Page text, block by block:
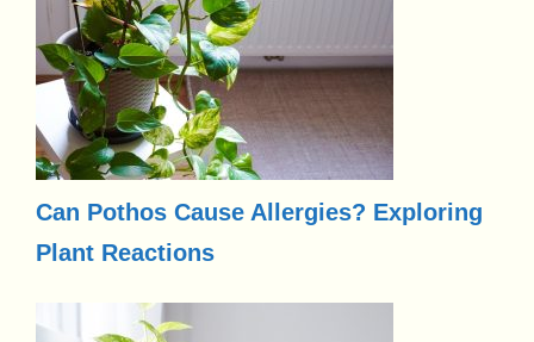
Can Pothos Cause Allergies? Exploring
Plant Reactions